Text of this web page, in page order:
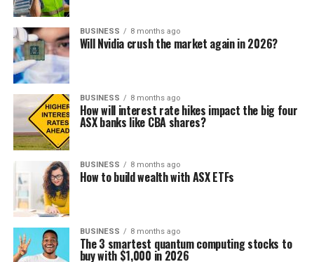
BUSINESS 8 months ago
Will Nvidia crush the market again in 2026?
BUSINESS 8 months ago
How will interest rate hikes impact the big four
ASX banks like CBA shares?
BUSINESS 8 months ago
How to build wealth with ASX ETFs
BUSINESS 8 months ago
The 3 smartest quantum computing stocks to
buy with $1,000 in 2026